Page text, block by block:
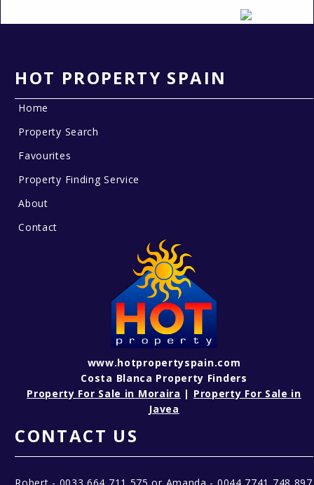
HOT PROPERTY SPAIN
Home
Property Search
Favourites
Property Finding Service
About
Contact
www.hotpropertyspain.com
Costa Blanca Property Finders
Property For Sale in Moraira | Property For Sale in
Javea
CONTACT US